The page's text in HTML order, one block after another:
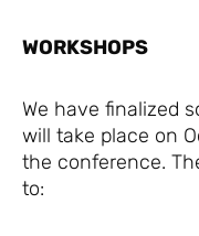
WORKSHOPS
We have finalized
will take place on
the conference.
to: